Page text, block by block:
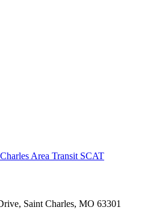
Area Transit SCAT
Saint Charles, MO 63301